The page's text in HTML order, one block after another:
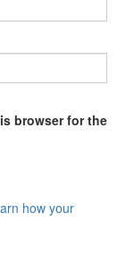
browser for the
how your